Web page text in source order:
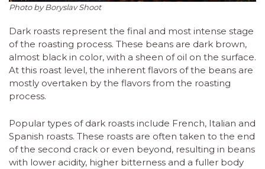
Photo by Boryslav Shoot
Dark roasts represent the final and most intense stage
of the roasting process. These beans are dark brown,
almost black in color, with a sheen of oil on the surface.
At this roast level, the inherent flavors of the beans are
mostly overtaken by the flavors from the roasting
process.
Popular types of dark roasts include French, Italian and
Spanish roasts. These roasts are often taken to the end
of the second crack or even beyond, resulting in beans
with lower acidity, higher bitterness and a fuller body